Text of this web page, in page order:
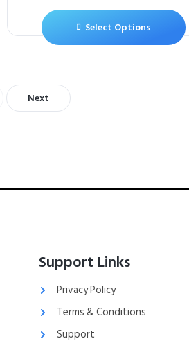
Select Options
Next
Support Links
Privacy Policy
Terms & Conditions
Support